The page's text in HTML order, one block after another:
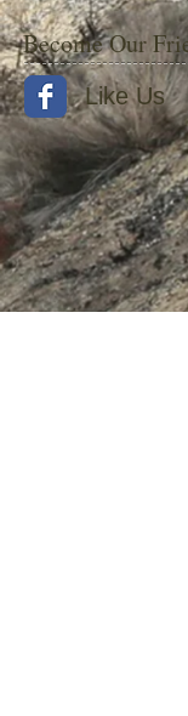
Become Our
Like Us